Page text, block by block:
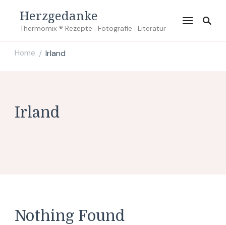
Herzgedanke
Thermomix ® Rezepte . Fotografie . Literatur
Home / Irland
Irland
Nothing Found